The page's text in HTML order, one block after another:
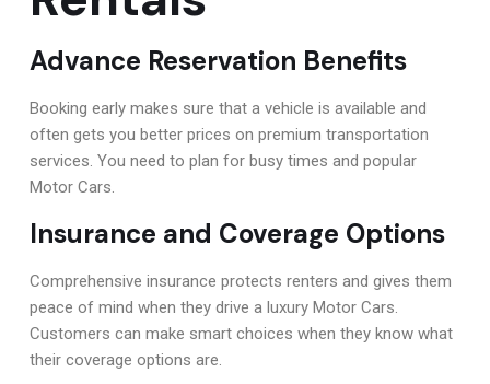
Advance Reservation Benefits
Booking early makes sure that a vehicle is available and
often gets you better prices on premium transportation
services. You need to plan for busy times and popular
Motor Cars.
Insurance and Coverage Options
Comprehensive insurance protects renters and gives them
peace of mind when they drive a luxury Motor Cars.
Customers can make smart choices when they know what
their coverage options are.